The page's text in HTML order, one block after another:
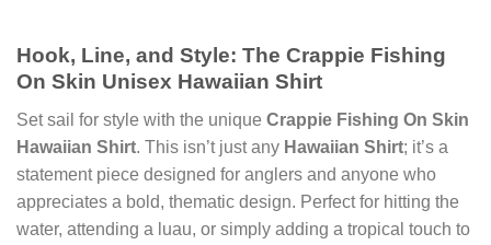
Hook, Line, and Style: The Crappie Fishing
On Skin Unisex Hawaiian Shirt
Set sail for style with the unique Crappie Fishing On Skin
Hawaiian Shirt. This isn’t just any Hawaiian Shirt; it’s a
statement piece designed for anglers and anyone who
appreciates a bold, thematic design. Perfect for hitting the
water, attending a luau, or simply adding a tropical touch to